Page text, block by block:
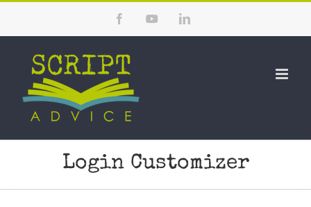
content
FacebookYouTubeLinkedIn
Login Customizer